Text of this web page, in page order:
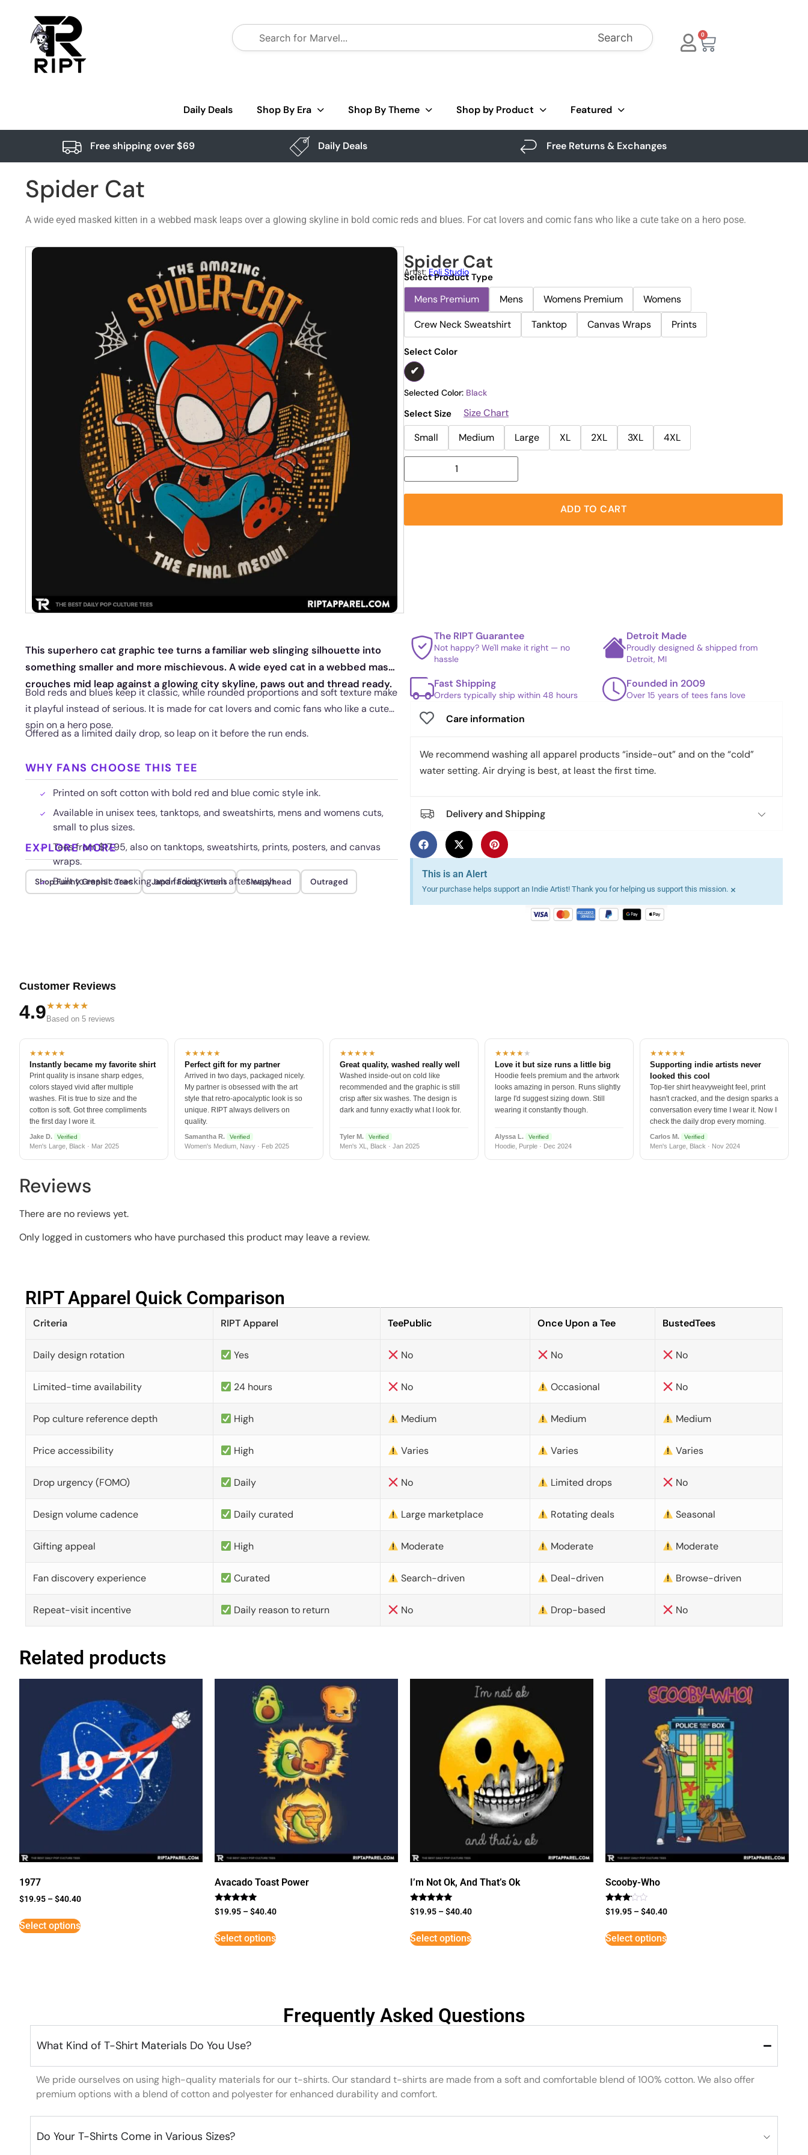
Search 0
Daily Deals Shop By Era Shop By Theme Shop by Product Featured
Free shipping over $69 Daily Deals Free Returns & Exchanges
Spider Cat
A wide eyed masked kitten in a webbed mask leaps over a glowing skyline in bold comic reds and blues. For cat lovers and comic fans who like a cute take on a hero pose.
Spider Cat
Artist: Eoli Studio
Select Product Type
Mens Premium Mens Womens Premium
Womens
Crew Neck Sweatshirt
Tanktop Canvas Wraps Prints
Select Color
Selected Color: Black
Select Size
Size Chart
Small
Medium Large XL 2XL 3XL 4XL
ADD TO CART
This superhero cat graphic tee turns a familiar web slinging silhouette into
something smaller and more mischievous. A wide eyed cat in a webbed mask
crouches mid leap against a glowing city skyline, paws out and thread ready.
Bold reds and blues keep it classic, while rounded proportions and soft texture make
it playful instead of serious. It is made for cat lovers and comic fans who like a cute
spin on a hero pose.
Offered as a limited daily drop, so leap on it before the run ends.
WHY FANS CHOOSE THIS TEE
Printed on soft cotton with bold red and blue comic style ink.
Available in unisex tees, tanktops, and sweatshirts, mens and womens cuts,
small to plus sizes.
Tees from $17.95, also on tanktops, sweatshirts, prints, posters, and canvas
wraps.
Built to resist cracking and fading wash after wash.
EXPLORE MORE
Shop Funny Graphic Tees Japan Food Kittens Sleepyhead Outraged
The RIPT Guarantee
Not happy? We'll make it right — no
hassle
Detroit Made
Proudly designed & shipped from
Detroit, MI
Fast Shipping
Orders typically ship within 48 hours
Founded in 2009
Over 15 years of tees fans love
Care information
We recommend washing all apparel products “inside-out” and on the “cold”
water setting. Air drying is best, at least the first time.
Delivery and Shipping
This is an Alert
Your purchase helps support an Indie Artist! Thank you for helping us support this mission. ×
Customer Reviews
4.9★★★★★
Based on 5 reviews
★★★★★
Instantly became my favorite shirt
Print quality is insane sharp edges,
colors stayed vivid after multiple
washes. Fit is true to size and the
cotton is soft. Got three compliments
the first day I wore it.
Jake D. Verified
Men's Large, Black · Mar 2025
★★★★★
Perfect gift for my partner
Arrived in two days, packaged nicely.
My partner is obsessed with the art
style that retro-apocalyptic look is so
unique. RIPT always delivers on
quality.
Samantha R. Verified
Women's Medium, Navy · Feb 2025
★★★★★
Great quality, washed really well
Washed inside-out on cold like
recommended and the graphic is still
crisp after six washes. The design is
dark and funny exactly what I look for.
Tyler M. Verified
Men's XL, Black · Jan 2025
★★★★★
Love it but size runs a little big
Hoodie feels premium and the artwork
looks amazing in person. Runs slightly
large I'd suggest sizing down. Still
wearing it constantly though.
Alyssa L. Verified
Hoodie, Purple · Dec 2024
★★★★★
Supporting indie artists never
looked this cool
Top-tier shirt heavyweight feel, print
hasn't cracked, and the design sparks a
conversation every time I wear it. Now I
check the daily drop every morning.
Carlos M. Verified
Men's Large, Black · Nov 2024
Reviews
There are no reviews yet.
Only logged in customers who have purchased this product may leave a review.
RIPT Apparel Quick Comparison​
Criteria RIPT Apparel TeePublic Once Upon a Tee BustedTees
Daily design rotation Yes No No No
Limited-time availability 24 hours No Occasional No
Pop culture reference depth High Medium Medium Medium
Price accessibility High Varies Varies Varies
Drop urgency (FOMO) Daily No Limited drops No
Design volume cadence Daily curated Large marketplace Rotating deals Seasonal
Gifting appeal High Moderate Moderate Moderate
Fan discovery experience Curated Search-driven Deal-driven Browse-driven
Repeat-visit incentive Daily reason to return No Drop-based No
Related products
1977
$19.95 –$40.40
Select options
Avacado Toast Power
Rated
5
$19.95 –$40.40
Select options
I’m Not Ok, And That’s Ok
Rated
5
$19.95 –$40.40
Select options
Scooby-Who
Rated
3
5
$19.95 –$40.40
Select options
Frequently Asked Questions
What Kind of T-Shirt Materials Do You Use?
We pride ourselves on using high-quality materials for our t-shirts. Our standard t-shirts are made from a soft and comfortable blend of 100% cotton. We also offer
premium options with a blend of cotton and polyester for enhanced durability and comfort.
Do Your T-Shirts Come in Various Sizes?